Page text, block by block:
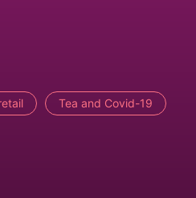
Tea and Covid-19